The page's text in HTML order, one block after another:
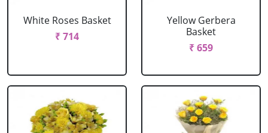
White Roses Basket
₹ 714
Yellow Gerbera
Basket
₹ 659